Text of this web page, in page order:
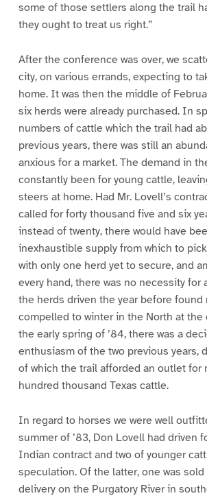
some of those settlers along the trail
they ought to treat us right.”
After the conference was over, we
city, on various errands, expecting to
home. It was then the middle of
six herds were already purchased. In
numbers of cattle which the trail had
previous years, there was still an
anxious for a market. The demand in
constantly been for young cattle,
steers at home. Had Mr. Lovell’s
called for forty thousand five and six
instead of twenty, there would have
inexhaustible supply from which to
with only one herd yet to secure, and
every hand, there was no necessity for
the herds driven the year before found
compelled to winter in the North at the
the early spring of ’84, there was a
enthusiasm of the two previous years,
of which the trail afforded an outlet for
hundred thousand Texas cattle.
In regard to horses we were well
summer of ’83, Don Lovell had driven
Indian contract and two of younger
speculation. Of the latter, one was
delivery on the Purgatory River in